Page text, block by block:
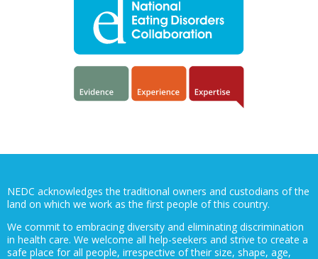
NEDC acknowledges the traditional owners and custodians of the
land on which we work as the first people of this country.
We commit to embracing diversity and eliminating discrimination
in health care. We welcome all help-seekers and strive to create a
safe place for all people, irrespective of their size, shape, age,